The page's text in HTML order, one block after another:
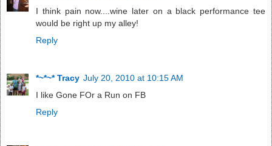
I think pain now....wine later on a black performance tee
would be right up my alley!
Reply
*~*~* Tracy July 20, 2010 at 10:15 AM
I like Gone FOr a Run on FB
Reply